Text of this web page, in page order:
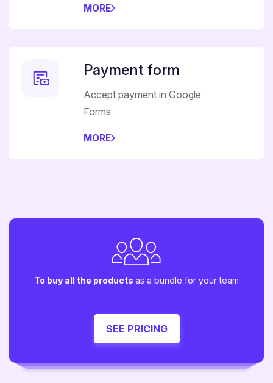
MORE
Payment form
Accept payment in Google
Forms
MORE
To buy all the products as a bundle for your team
SEE PRICING